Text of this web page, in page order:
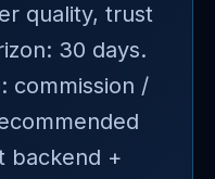
quality, trust
30 days.
commission /
backend +